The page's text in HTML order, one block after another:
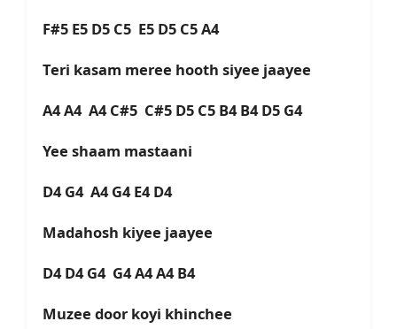
F#5 E5 D5 C5 E5 D5 C5 A4
Teri kasam meree hooth siyee jaayee
A4 A4 A4 C#5 C#5 D5 C5 B4 B4 D5 G4
Yee shaam mastaani
D4 G4 A4 G4 E4 D4
Madahosh kiyee jaayee
D4 D4 G4 G4 A4 A4 B4
Muzee door koyi khinchee